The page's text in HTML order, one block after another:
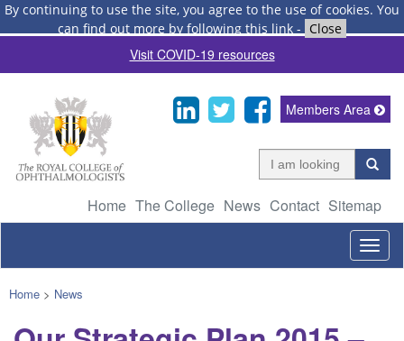
By continuing to use the site, you agree to the use of cookies. You
can find out more by following this link - Close
Visit COVID-19 resources
Home The College News Contact Sitemap
Members Area
Home > News